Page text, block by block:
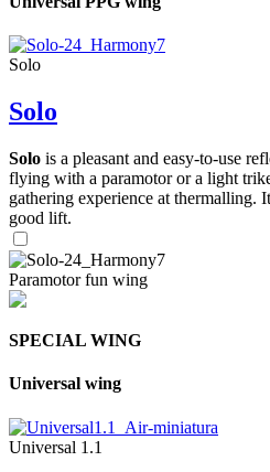
Solo
Solo
Solo is a pleasant and easy-to-use
flying with a paramotor or a light
gathering experience at thermalling.
good lift.
Paramotor fun wing
SPECIAL WING
Universal wing
Universal 1.1